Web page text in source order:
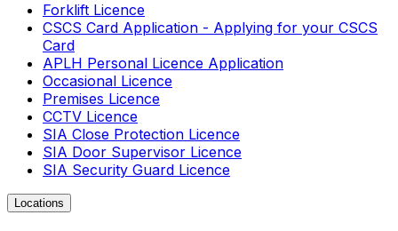
Forklift Licence
CSCS Card Application - Applying for your CSCS
Card
APLH Personal Licence Application
Occasional Licence
Premises Licence
CCTV Licence
SIA Close Protection Licence
SIA Door Supervisor Licence
SIA Security Guard Licence
Locations